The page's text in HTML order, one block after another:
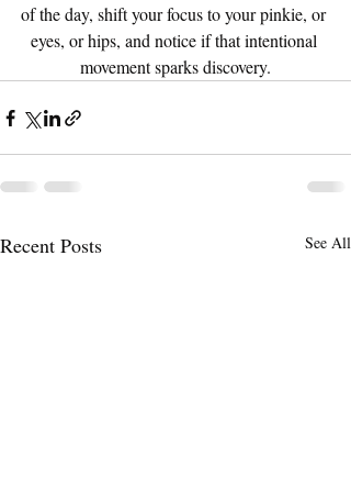
of the day, shift your focus to your pinkie, or
eyes, or hips, and notice if that intentional
movement sparks discovery.
Recent Posts See All